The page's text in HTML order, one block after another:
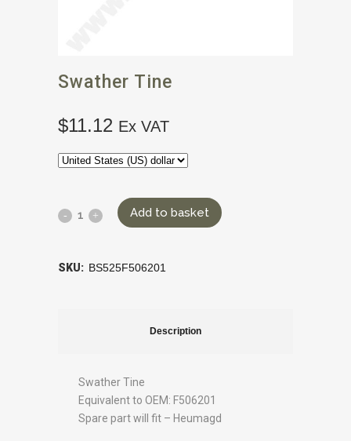
Swather Tine
$11.12 Ex VAT
Add to basket
SKU: BS525F506201
Description
Swather Tine
Equivalent to OEM: F506201
Spare part will fit – Heumagd